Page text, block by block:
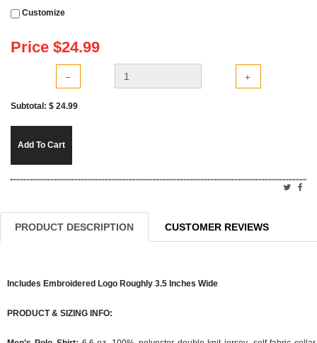
Customize
Price $24.99
Subtotal: $ 24.99
Add To Cart
PRODUCT DESCRIPTION CUSTOMER REVIEWS
Includes Embroidered Logo Roughly 3.5 Inches Wide
PRODUCT & SIZING INFO: